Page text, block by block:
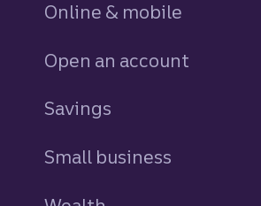
Online & mobile
Open an account
Savings
Small business